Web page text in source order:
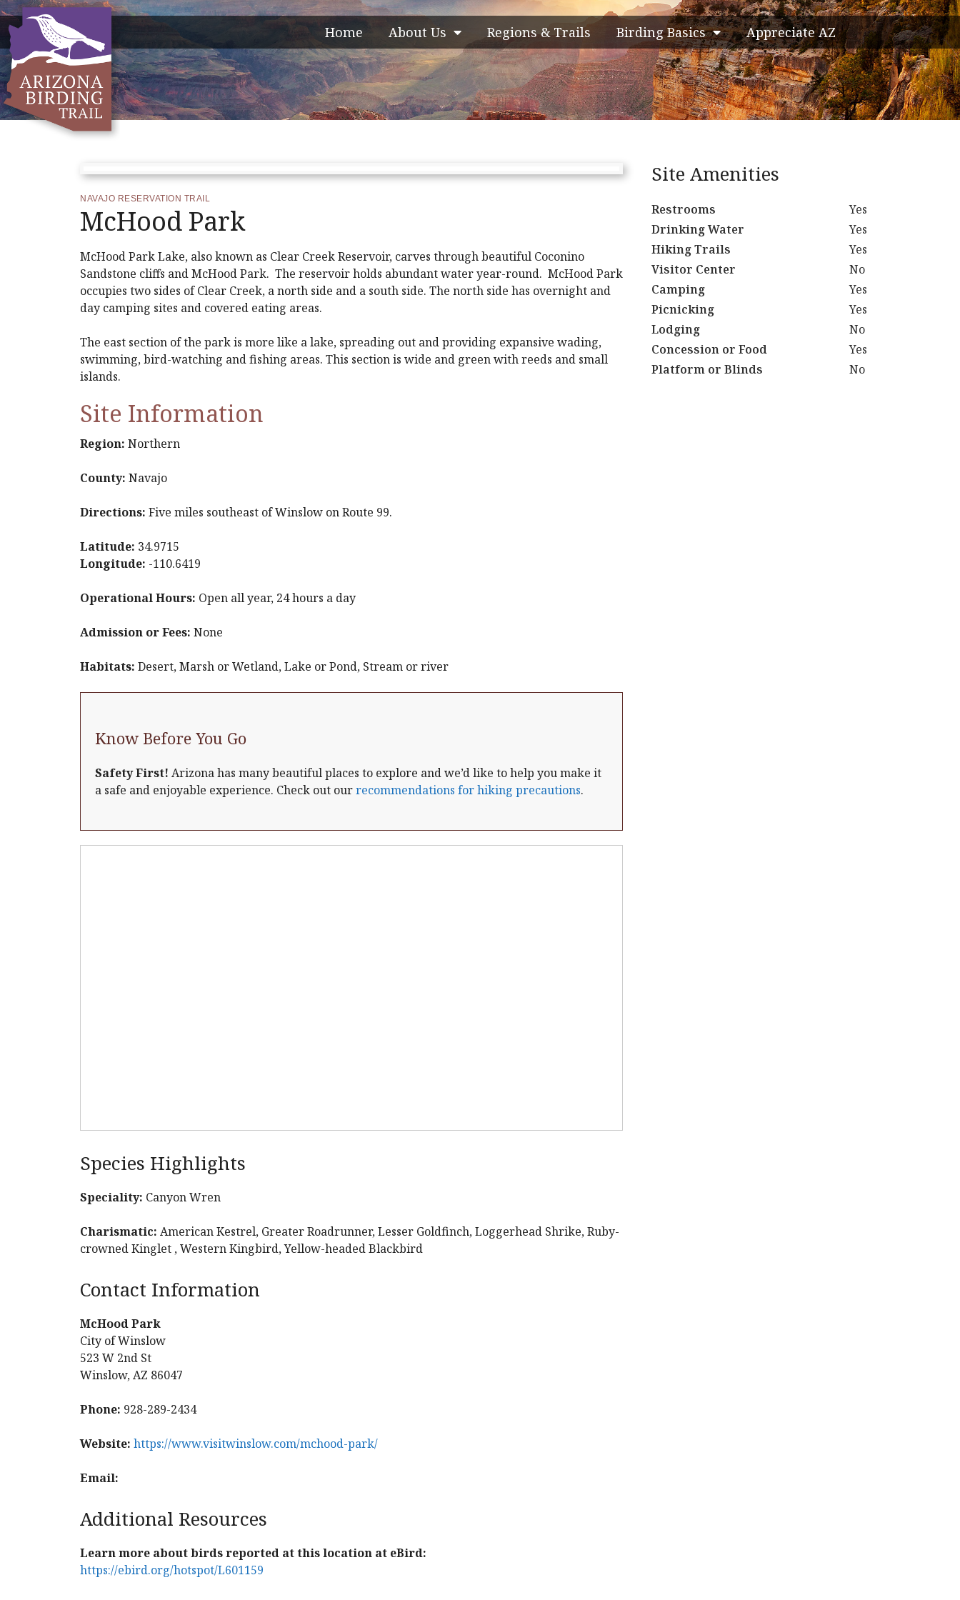
Home About Us Regions & Trails Birding Basics Appreciate AZ
NAVAJO RESERVATION TRAIL
McHood Park
McHood Park Lake, also known as Clear Creek Reservoir, carves through beautiful Coconino
Sandstone cliffs and McHood Park. The reservoir holds abundant water year-round. McHood Park
occupies two sides of Clear Creek, a north side and a south side. The north side has overnight and
day camping sites and covered eating areas.
The east section of the park is more like a lake, spreading out and providing expansive wading,
swimming, bird-watching and fishing areas. This section is wide and green with reeds and small
islands.
Site Information
Region: Northern
County: Navajo
Directions: Five miles southeast of Winslow on Route 99.
Latitude: 34.9715
Longitude: -110.6419
Operational Hours: Open all year, 24 hours a day
Admission or Fees: None
Habitats: Desert, Marsh or Wetland, Lake or Pond, Stream or river
Know Before You Go
Safety First! Arizona has many beautiful places to explore and we’d like to help you make it
a safe and enjoyable experience. Check out ourrecommendations for hiking precautions.
Species Highlights
Speciality: Canyon Wren
Charismatic: American Kestrel, Greater Roadrunner, Lesser Goldfinch, Loggerhead Shrike, Ruby-
crowned Kinglet , Western Kingbird, Yellow-headed Blackbird
Contact Information
McHood Park
City of Winslow
523 W 2nd St
Winslow, AZ 86047
Phone: 928-289-2434
Website: https://www.visitwinslow.com/mchood-park/
Email:
Additional Resources
Learn more about birds reported at this location at eBird:
https://ebird.org/hotspot/L601159
Site Amenities
Restrooms
Yes
Drinking Water
Yes
Hiking Trails
Yes
Visitor Center
No
Camping
Yes
Picnicking
Yes
Lodging
No
Concession or Food
Yes
Platform or Blinds
No